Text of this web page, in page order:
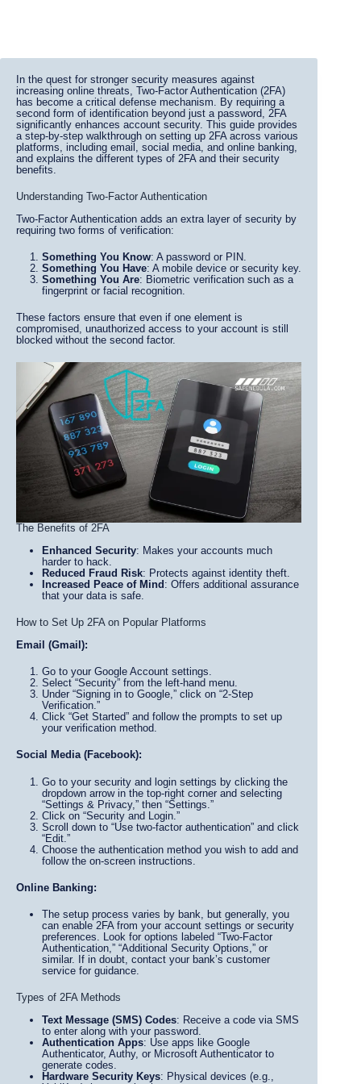
In the quest for stronger security measures against
increasing online threats, Two-Factor Authentication (2FA)
has become a critical defense mechanism. By requiring a
second form of identification beyond just a password, 2FA
significantly enhances account security. This guide provides
a step-by-step walkthrough on setting up 2FA across various
platforms, including email, social media, and online banking,
and explains the different types of 2FA and their security
benefits.
Understanding Two-Factor Authentication
Two-Factor Authentication adds an extra layer of security by
requiring two forms of verification:
Something You Know: A password or PIN.
Something You Have: A mobile device or security key.
Something You Are: Biometric verification such as a
fingerprint or facial recognition.
These factors ensure that even if one element is
compromised, unauthorized access to your account is still
blocked without the second factor.
The Benefits of 2FA
Enhanced Security: Makes your accounts much
harder to hack.
Reduced Fraud Risk: Protects against identity theft.
Increased Peace of Mind : Offers additional assurance
that your data is safe.
How to Set Up 2FA on Popular Platforms
Email (Gmail):
Go to your Google Account settings.
Select “Security” from the left-hand menu.
Under “Signing in to Google,” click on “2-Step
Verification.”
Click “Get Started” and follow the prompts to set up
your verification method.
Social Media (Facebook):
Go to your security and login settings by clicking the
dropdown arrow in the top-right corner and selecting
“Settings & Privacy,” then “Settings.”
Click on “Security and Login.”
Scroll down to “Use two-factor authentication” and click
“Edit.”
Choose the authentication method you wish to add and
follow the on-screen instructions.
Online Banking:
The setup process varies by bank, but generally, you
can enable 2FA from your account settings or security
preferences. Look for options labeled “Two-Factor
Authentication,” “Additional Security Options,” or
similar. If in doubt, contact your bank’s customer
service for guidance.
Types of 2FA Methods
Text Message (SMS) Codes: Receive a code via SMS
to enter along with your password.
Authentication Apps: Use apps like Google
Authenticator, Authy, or Microsoft Authenticator to
generate codes.
Hardware Security Keys: Physical devices (e.g.,